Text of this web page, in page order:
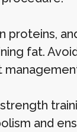
proteins,
fat.
and